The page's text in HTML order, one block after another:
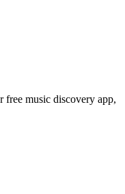
free music discovery app,